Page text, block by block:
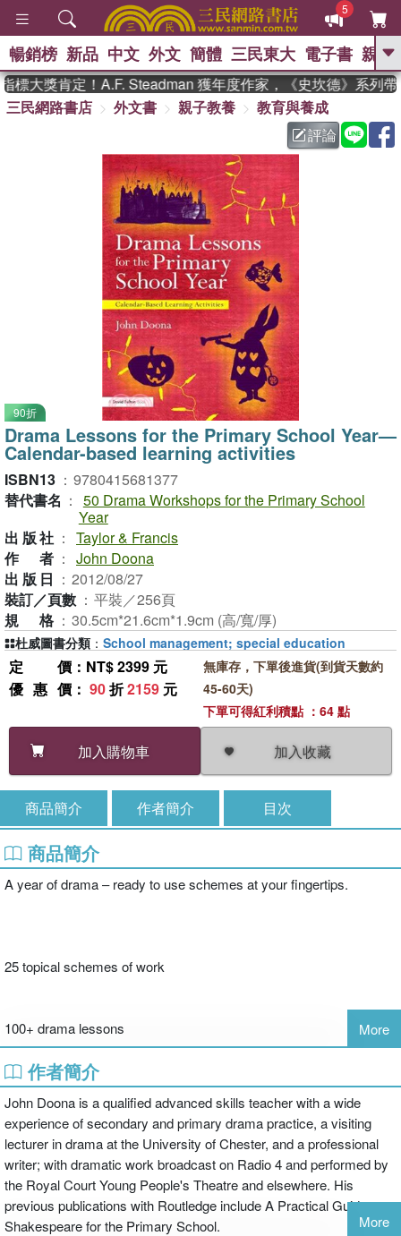
5
GO
熱搜： 東野圭吾 、 高希均教授回憶錄
父親節 、 花開錦
方念華 、 台灣的
李登輝時代 、 數學女孩：黎曼猜想
、 偉大的迷走神經 、
群喵 、 臺灣漫遊錄
暢銷榜 新品 中文 外文 簡體 三民東大 電子書 親子
大獎肯定！A.F. Steadman 獲年度作家，《史坎德》系列帶
三民網路書店
外文書 親子教養
教育與養成
評論
90折
Drama Lessons for the Primary School Year—
Calendar-based learning activities
ISBN13 ： 9780415681377
替代書名 ： 50 Drama Workshops for the Primary School
Year
出版社 ： Taylor & Francis
作者 ： John Doona
出版日 ： 2012/08/27
裝訂／頁數 ： 平裝／256頁
規格 ： 30.5cm*21.6cm*1.9cm (高/寬/厚)
定價 ：NT$ 2399 元
優惠價 ： 90折2159 元
加入購物車 加入收藏
無庫存，下單後進貨(到貨天數約
45-60天)
下單可得紅利積點 ：64 點
杜威圖書分類 ： School management; special education
商品簡介 作者簡介 目次
商品簡介
A year of drama – ready to use schemes at your fingertips.
25 topical schemes of work
100+ drama lessons
'This book really will offer some new and exciting ideas for teachers
to teach. Even teachers who enjoy their job often complain that
they become stale after teaching the same things every year. They
look for new ideas that will reignite their enthusiasm. I think this
book could offer some sparks'
Jo Howells, English Advisor, Warwickshire Educational
Development Service
More
作者簡介
John Doona is a qualified advanced skills teacher with a wide
experience of secondary and primary drama practice, a visiting
lecturer in drama at the University of Chester, and a professional
writer; with dramatic work broadcast on Radio 4 and performed by
the Royal Court Young People's Theatre and elsewhere. His
previous publications with Routledge include A Practical Guide to
Shakespeare for the Primary School.
More